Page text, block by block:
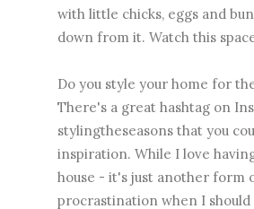
with little chicks, eggs and
down from it. Watch this
Do you style your home for
There's a great hashtag on
stylingtheseasons that you
inspiration. While I love
house - it's just another form
procrastination when I should